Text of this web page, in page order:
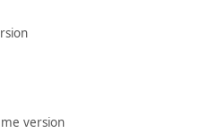
version